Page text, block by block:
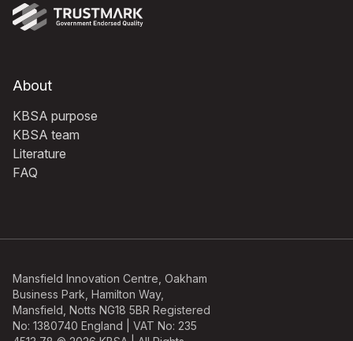
About
KBSA purpose
KBSA team
Literature
FAQ
Mansfield Innovation Centre, Oakham
Business Park, Hamilton Way,
Mansfield, Notts NG18 5BR Registered
No: 1380740 England | VAT No: 235